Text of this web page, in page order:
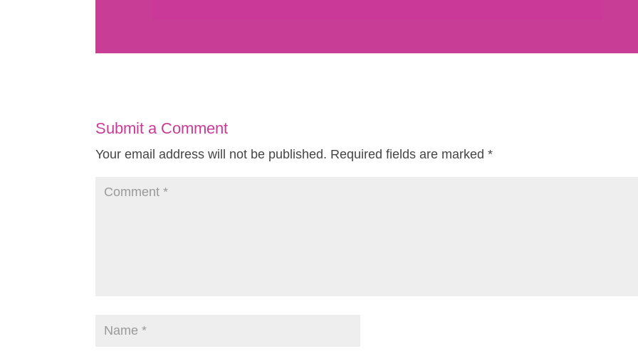
Submit a Comment
Your email address will not be published. Required fields are marked*